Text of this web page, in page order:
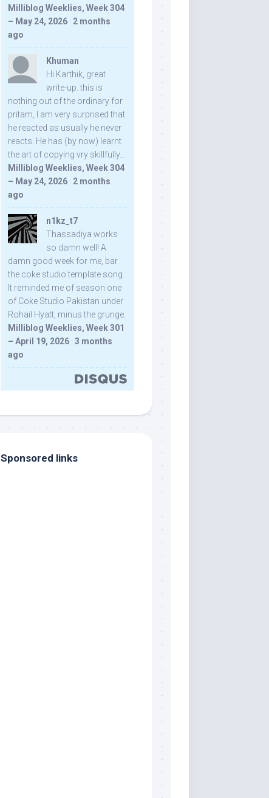
Milliblog Weeklies, Week 304
– May 24, 2026 · 2 months
ago
Khuman
Hi Karthik, great
write-up. this is
nothing out of the ordinary for
pritam, I am very surprised that
he reacted as usually he never
reacts. He has (by now) learnt
the art of copying vry skillfully...
Milliblog Weeklies, Week 304
– May 24, 2026 · 2 months
ago
n1kz_t7
Thassadiya works
so damn well! A
damn good week for me, bar
the coke studio template song.
It reminded me of season one
of Coke Studio Pakistan under
Rohail Hyatt, minus the grunge.
Milliblog Weeklies, Week 301
– April 19, 2026 · 3 months
ago
Sponsored links